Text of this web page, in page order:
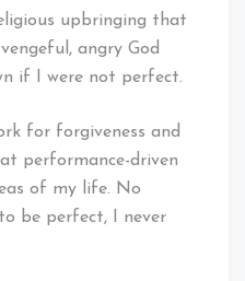
upbringing that
angry God
if I were not perfect.
for forgiveness and
performance-driven
of my life. No
be perfect, I never